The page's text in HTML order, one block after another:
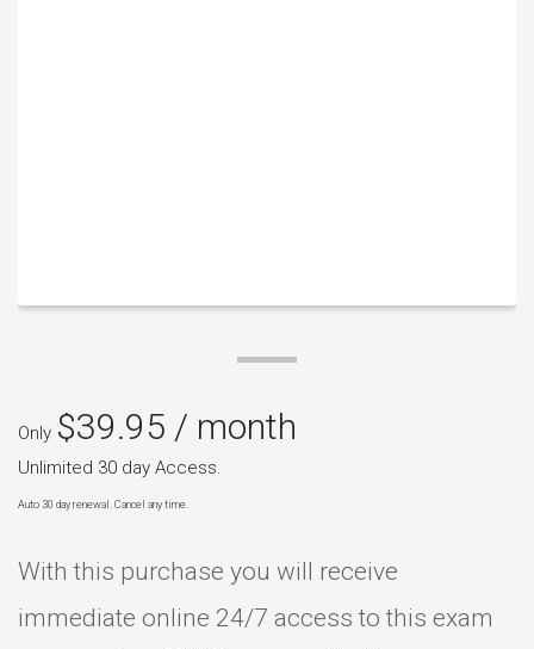
Only $39.95 / month
Unlimited 30 day Access.
Auto 30 day renewal. Cancel any time.
With this purchase you will receive
immediate online 24/7 access to this exam